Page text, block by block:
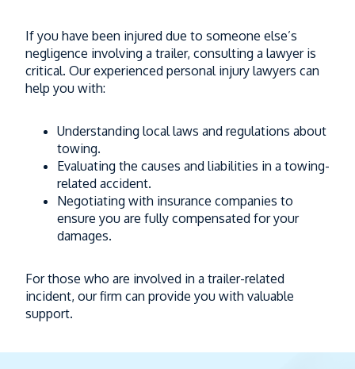
If you have been injured due to someone else’s
negligence involving a trailer, consulting a lawyer is
critical. Our experienced personal injury lawyers can
help you with:
Understanding local laws and regulations about
towing.
Evaluating the causes and liabilities in a towing-
related accident.
Negotiating with insurance companies to
ensure you are fully compensated for your
damages.
For those who are involved in a trailer-related
incident, our firm can provide you with valuable
support.